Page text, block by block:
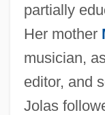
partially
Her mother
musician,
editor, and
Jolas